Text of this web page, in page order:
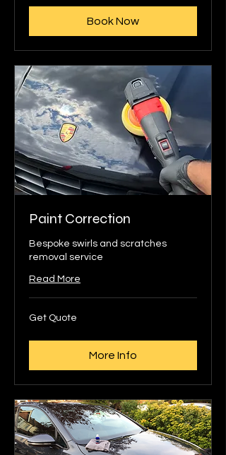
Book Now
Paint Correction
Bespoke swirls and scratches
removal service
Read More
Get
Quote
Get Quote
More Info